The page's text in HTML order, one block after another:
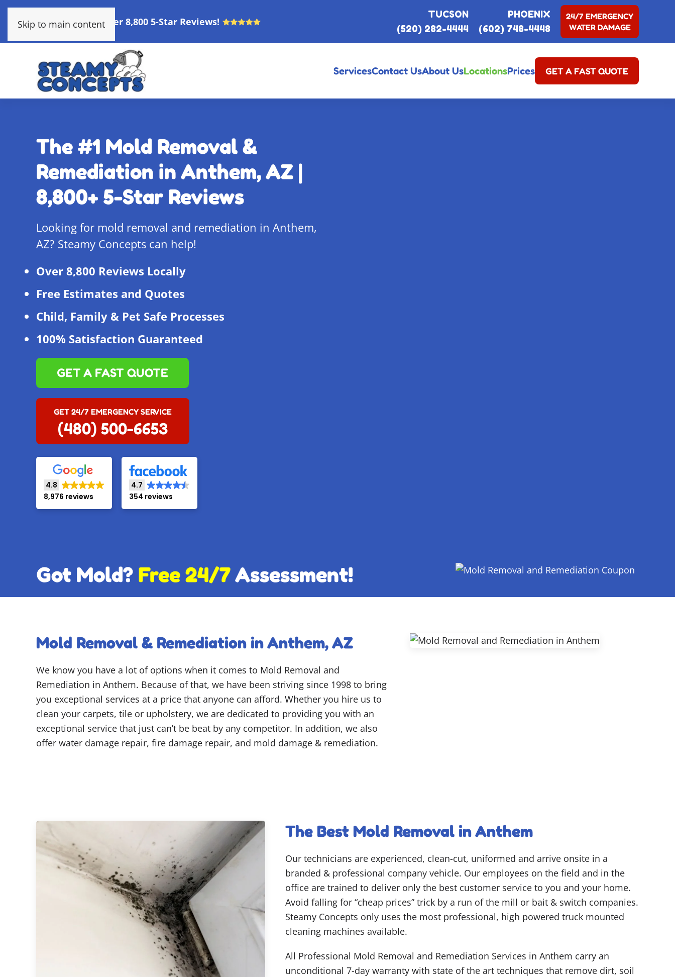
Skip to main contentOver 8,800 5-Star Reviews!
TUCSON
(520) 282-4444
PHOENIX
(602) 748-4448
24/7 EMERGENCY
WATER DAMAGE
ServicesContact UsAbout UsLocationsPrices GET A FAST QUOTE
The #1 Mold Removal &
Remediation in Anthem, AZ |
8,800+ 5-Star Reviews
Looking for mold removal and remediation in Anthem,
AZ? Steamy Concepts can help!
Over 8,800 Reviews Locally
Free Estimates and Quotes
Child, Family & Pet Safe Processes
100% Satisfaction Guaranteed
GET A FAST QUOTE
GET 24/7 EMERGENCY SERVICE
(480) 500-6653
4.8
8,976 reviews
4.7
354 reviews
Got Mold? Free 24/7Assessment!
Mold Removal & Remediation in Anthem, AZ
We know you have a lot of options when it comes to Mold Removal and
Remediation in Anthem. Because of that, we have been striving since 1998 to bring
you exceptional services at a price that anyone can afford. Whether you hire us to
clean your carpets, tile or upholstery, we are dedicated to providing you with an
exceptional service that just can’t be beat by any competitor. In addition, we also
offer water damage repair, fire damage repair, and mold damage & remediation.
The Best Mold Removal in Anthem
Our technicians are experienced, clean-cut, uniformed and arrive onsite in a
branded & professional company vehicle. Our employees on the field and in the
office are trained to deliver only the best customer service to you and your home.
Avoid falling for “cheap prices” trick by a run of the mill or bait & switch companies.
Steamy Concepts only uses the most professional, high powered truck mounted
cleaning machines available.
All Professional Mold Removal and Remediation Services in Anthem carry an
unconditional 7-day warranty with state of the art techniques that remove dirt, soil